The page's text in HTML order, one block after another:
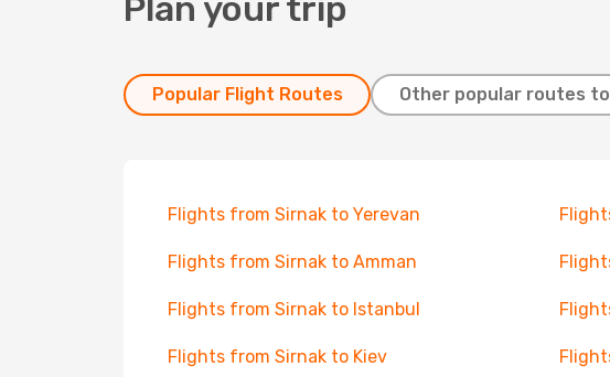
Plan your trip
Popular Flight Routes Other popular routes
Flights from Sirnak to Yerevan
Flights from Sirnak to Amman
Flights from Sirnak to Istanbul
Flights from Sirnak to Kiev